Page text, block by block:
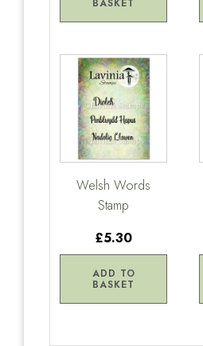
BASKET
Welsh Words
Stamp
£5.30
ADD TO
BASKET